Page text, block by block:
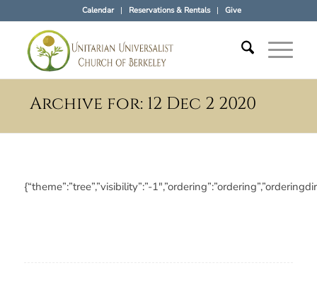
Calendar Reservations & Rentals Give
Archive for: 12 Dec 2 2020
{“theme”:”tree”,”visibility”:”-